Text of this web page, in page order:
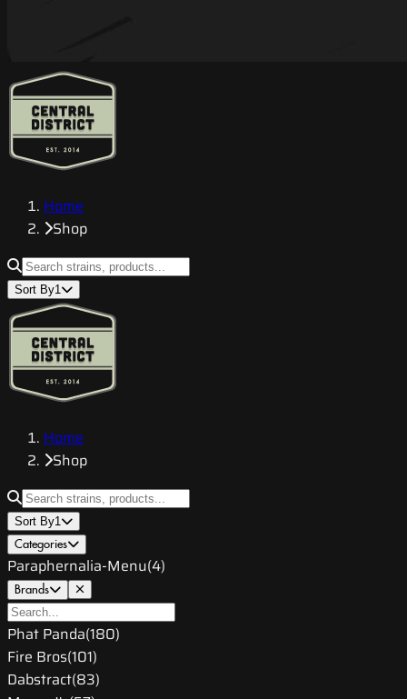
Home
Shop
Sort By1
Home
Shop
Sort By1
Categories
Paraphernalia-Menu(4)
Brands
Phat Panda(180)
Fire Bros(101)
Dabstract(83)